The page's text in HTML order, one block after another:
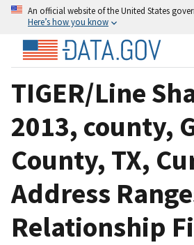
An official website of the United States
Here’s how you know
TIGER/Line
2013, county,
County, TX,
Address
Relationship